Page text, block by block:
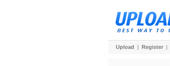
Upload | Register |